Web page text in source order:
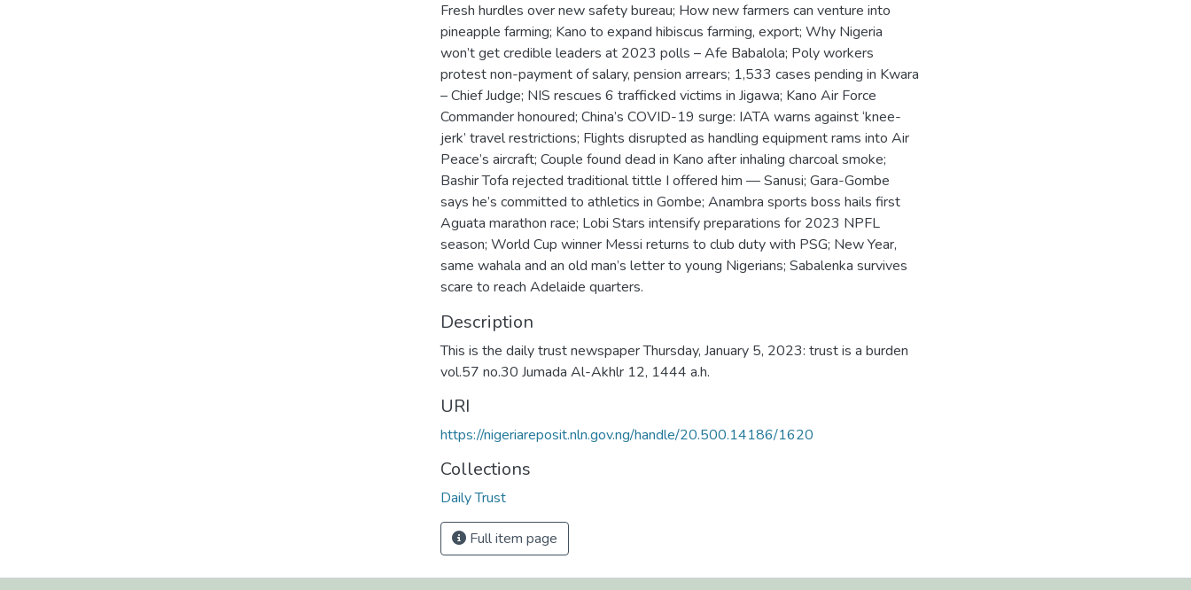
Fresh hurdles over new safety bureau; How new farmers can venture into
pineapple farming; Kano to expand hibiscus farming, export; Why Nigeria
won’t get credible leaders at 2023 polls – Afe Babalola; Poly workers
protest non-payment of salary, pension arrears; 1,533 cases pending in Kwara
– Chief Judge; NIS rescues 6 trafficked victims in Jigawa; Kano Air Force
Commander honoured; China’s COVID-19 surge: IATA warns against ‘knee-
jerk’ travel restrictions; Flights disrupted as handling equipment rams into Air
Peace’s aircraft; Couple found dead in Kano after inhaling charcoal smoke;
Bashir Tofa rejected traditional tittle I offered him — Sanusi; Gara-Gombe
says he’s committed to athletics in Gombe; Anambra sports boss hails first
Aguata marathon race; Lobi Stars intensify preparations for 2023 NPFL
season; World Cup winner Messi returns to club duty with PSG; New Year,
same wahala and an old man’s letter to young Nigerians; Sabalenka survives
scare to reach Adelaide quarters.
Description
This is the daily trust newspaper Thursday, January 5, 2023: trust is a burden
vol.57 no.30 Jumada Al-Akhlr 12, 1444 a.h.
URI
https://nigeriareposit.nln.gov.ng/handle/20.500.14186/1620
Collections
Daily Trust
Full item page